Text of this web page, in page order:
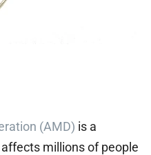
(AMD) is a
millions of people